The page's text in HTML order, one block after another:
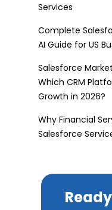
Services
Complete
AI Guide for US
Salesforce
Which CRM
Growth in 2026?
Why Financial
Salesforce